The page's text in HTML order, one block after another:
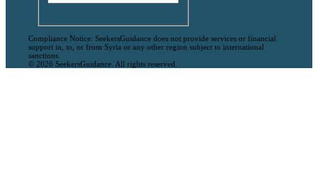
Compliance Notice: SeekersGuidance does not provide services or financial
support in, to, or from Syria or any other region subject to international
sanctions.
© 2026 SeekersGuidance. All rights reserved.